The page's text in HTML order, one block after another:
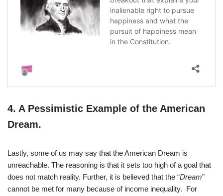
4. A Pessimistic Example of the American
Dream.
Lastly, some of us may say that the American Dream is
unreachable. The reasoning is that it sets too high of a goal that
does not match reality. Further, it is believed that the “Dream”
cannot be met for many because of income inequality. For